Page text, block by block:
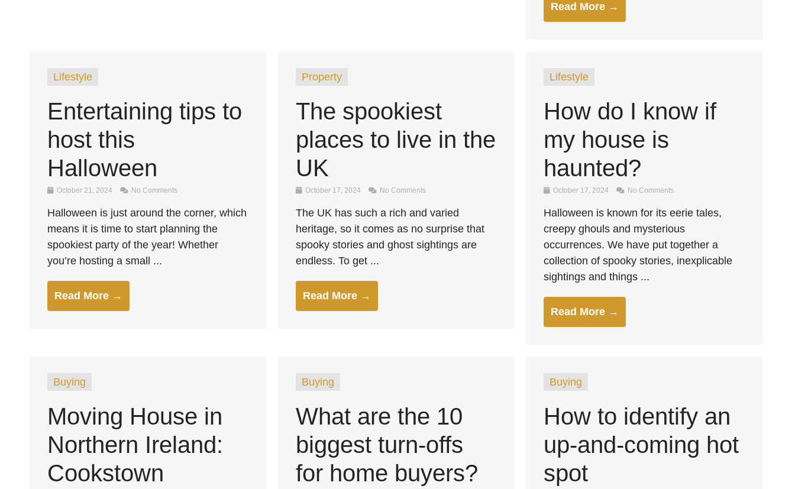
Read More →
Lifestyle
Entertaining tips to
host this
Halloween
October 21, 2024 No Comments
Halloween is just around the corner, which
means it is time to start planning the
spookiest party of the year! Whether
you’re hosting a small ...
Read More →
Property
The spookiest
places to live in the
UK
October 17, 2024 No Comments
The UK has such a rich and varied
heritage, so it comes as no surprise that
spooky stories and ghost sightings are
endless. To get ...
Read More →
Lifestyle
How do I know if
my house is
haunted?
October 17, 2024 No Comments
Halloween is known for its eerie tales,
creepy ghouls and mysterious
occurrences. We have put together a
collection of spooky stories, inexplicable
sightings and things ...
Read More →
Buying
Moving House in
Northern Ireland:
Cookstown
Buying
What are the 10
biggest turn-offs
for home buyers?
Buying
How to identify an
up-and-coming hot
spot